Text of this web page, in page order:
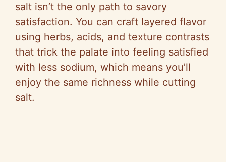
salt isn’t the only path to savory
satisfaction. You can craft layered flavor
using herbs, acids, and texture contrasts
that trick the palate into feeling satisfied
with less sodium, which means you’ll
enjoy the same richness while cutting
salt.